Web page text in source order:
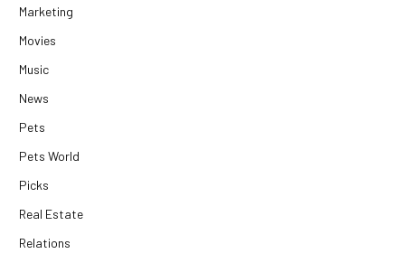
Marketing
Movies
Music
News
Pets
Pets World
Picks
Real Estate
Relations